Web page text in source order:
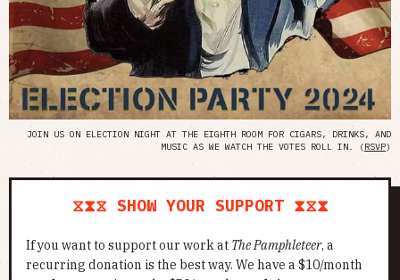
JOIN US ON ELECTION NIGHT AT THE EIGHTH ROOM FOR CIGARS, DRINKS, AND
MUSIC AS WE WATCH THE VOTES ROLL IN. (RSVP)
⧖⧗⧖ SHOW YOUR SUPPORT ⧗⧖⧗
If you want to support our work at The Pamphleteer, a
recurring donation is the best way. We have a $10/month